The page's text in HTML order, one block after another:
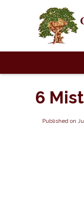
6
Published on